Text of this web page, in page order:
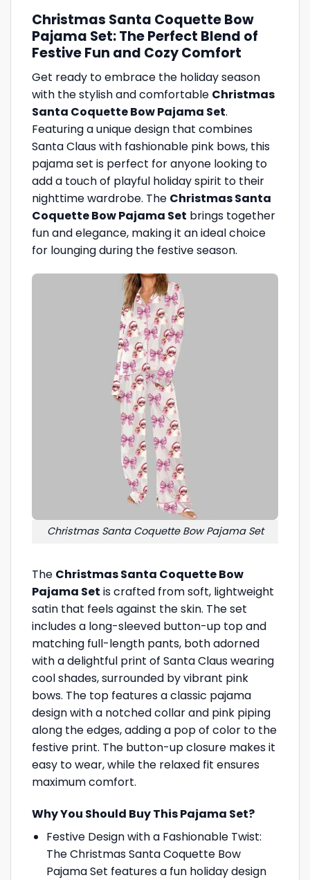
Christmas Santa Coquette Bow
Pajama Set: The Perfect Blend of
Festive Fun and Cozy Comfort
Get ready to embrace the holiday season
with the stylish and comfortable Christmas
Santa Coquette Bow Pajama Set.
Featuring a unique design that combines
Santa Claus with fashionable pink bows, this
pajama set is perfect for anyone looking to
add a touch of playful holiday spirit to their
nighttime wardrobe. The Christmas Santa
Coquette Bow Pajama Set brings together
fun and elegance, making it an ideal choice
for lounging during the festive season.
Christmas Santa Coquette Bow Pajama Set
The Christmas Santa Coquette Bow
Pajama Set is crafted from soft, lightweight
satin that feels against the skin. The set
includes a long-sleeved button-up top and
matching full-length pants, both adorned
with a delightful print of Santa Claus wearing
cool shades, surrounded by vibrant pink
bows. The top features a classic pajama
design with a notched collar and pink piping
along the edges, adding a pop of color to the
festive print. The button-up closure makes it
easy to wear, while the relaxed fit ensures
maximum comfort.
Why You Should Buy This Pajama Set?
Festive Design with a Fashionable Twist:
The Christmas Santa Coquette Bow
Pajama Set features a fun holiday design